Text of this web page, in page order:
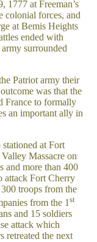
1777 at Freeman’s
colonial forces, and
at Bemis Heights
ended with
surrounded
Patriot army their
was that the
France to formally
an important ally in
stationed at Fort
Massacre on
and more than 400
attack Fort Cherry
troops from the
from the 1st
and 15 soldiers
attack which
retreated the next